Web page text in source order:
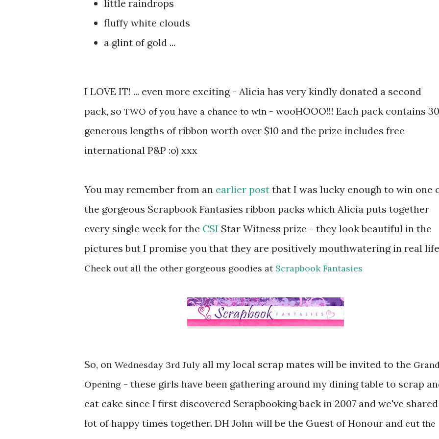
little raindrops
fluffy white clouds
a glint of gold ...
I LOVE IT! ... even more exciting - Alicia has very kindly donated a second
pack, so TWO of you have a chance to win - wooHOOO!!! Each pack contains 30
generous lengths of ribbon worth over $10 and the prize includes free
international P&P :o) xxx
You may remember from an earlier post that I was lucky enough to win one
the gorgeous Scrapbook Fantasies ribbon packs which Alicia puts together
every single week for the CSI Star Witness prize - they look beautiful in the
pictures but I promise you that they are positively mouthwatering in real
Check out all the other gorgeous goodies at Scrapbook Fantasies
So, on Wednesday 3rd July all my local scrap mates will be invited to the
Opening - these girls have been gathering around my dining table to scrap
eat cake since I first discovered Scrapbooking back in 2007 and we've
lot of happy times together. DH John will be the Guest of Honour and cut the